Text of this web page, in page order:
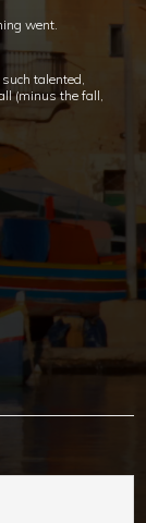
went.
talented,
(minus the fall,